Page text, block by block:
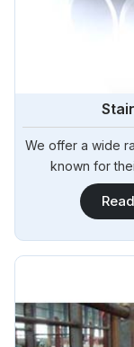
We offer a wide
known for
resistance.
Stainless Steel